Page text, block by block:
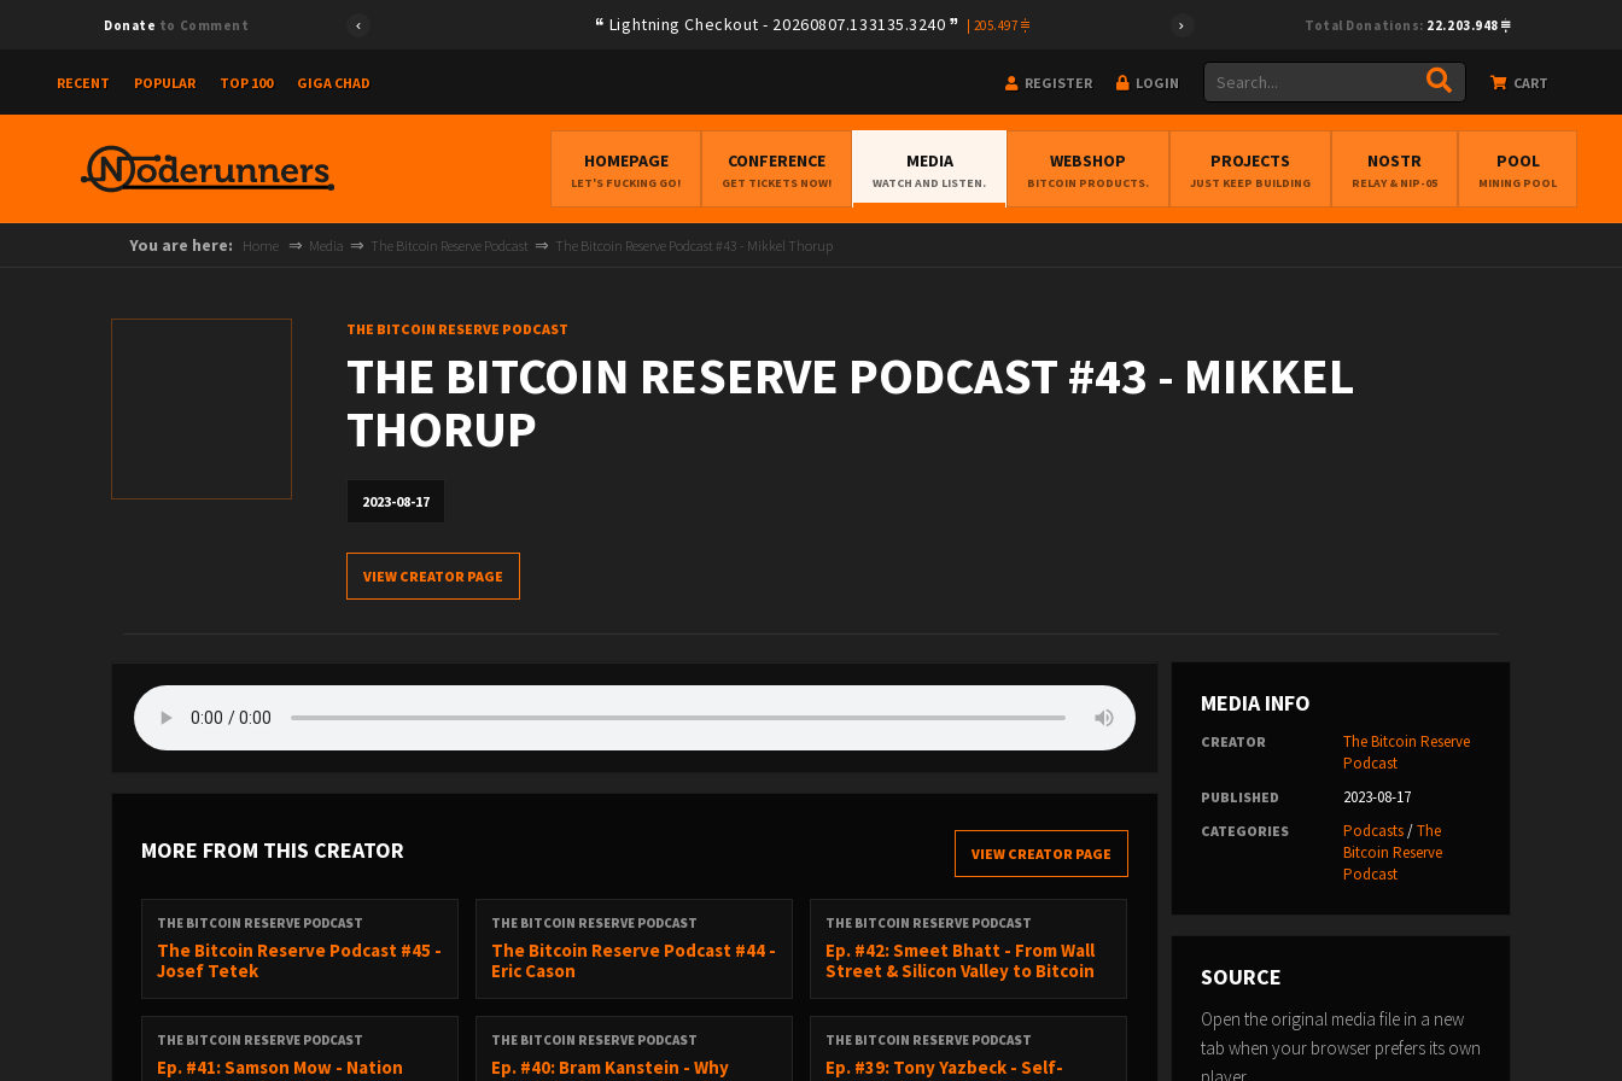
Donate to Comment Lightning Checkout - 20260807.133135.3240 205.497 Total Donations: 22.203.948
RECENT POPULAR TOP 100 GIGA CHAD REGISTER LOGIN CART
HOMEPAGE
LET'S FUCKING GO!
CONFERENCE
GET TICKETS NOW!
MEDIA
WATCH AND LISTEN.
WEBSHOP
BITCOIN PRODUCTS.
PROJECTS
JUST KEEP BUILDING
NOSTR
RELAY & NIP-05
POOL
MINING POOL
You are here: Home Media The Bitcoin Reserve Podcast The Bitcoin Reserve Podcast #43 - Mikkel Thorup
THE BITCOIN RESERVE PODCAST
THE BITCOIN RESERVE PODCAST #43 - MIKKEL
THORUP
2023-08-17
VIEW CREATOR PAGE
MORE FROM THIS CREATOR VIEW CREATOR PAGE
THE BITCOIN RESERVE PODCAST
The Bitcoin Reserve Podcast #45 -
Josef Tetek
THE BITCOIN RESERVE PODCAST
The Bitcoin Reserve Podcast #44 -
Eric Cason
THE BITCOIN RESERVE PODCAST
Ep. #42: Smeet Bhatt - From Wall
Street & Silicon Valley to Bitcoin
THE BITCOIN RESERVE PODCAST
Ep. #41: Samson Mow - Nation
THE BITCOIN RESERVE PODCAST
Ep. #40: Bram Kanstein - Why
THE BITCOIN RESERVE PODCAST
Ep. #39: Tony Yazbeck - Self-
MEDIA INFO
CREATOR
The Bitcoin Reserve
Podcast
PUBLISHED 2023-08-17
CATEGORIES Podcasts/The
Bitcoin Reserve
Podcast
SOURCE
Open the original media file in a new
tab when your browser prefers its own